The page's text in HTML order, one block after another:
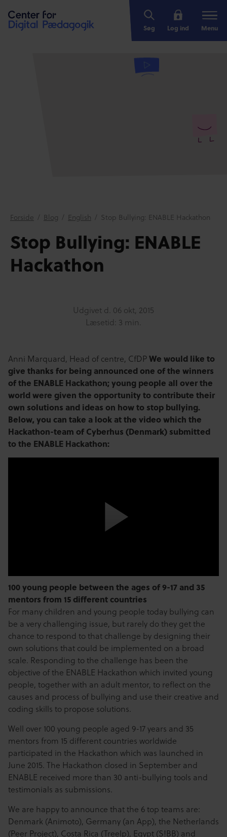
Søg Log ind Menu
Forside / Blog / English / Stop Bullying: ENABLE Hackathon
Stop Bullying: ENABLE
Hackathon
Udgivet d. 06 okt, 2015
Læsetid: 3 min.
Anni Marquard, Head of centre, CfDPWe would like to
give thanks for being announced one of the winners
of the ENABLE Hackathon; young people all over the
world were given the opportunity to contribute their
own solutions and ideas on how to stop bullying.
Below, you can take a look at the video which the
Hackathon-team of Cyberhus (Denmark) submitted
to the ENABLE Hackathon:
100 young people between the ages of 9-17 and 35
mentors from 15 different countries
For many children and young people today bullying can
be a very challenging issue, but rarely do they get the
chance to respond to that challenge by designing their
own solutions that could be implemented on a broad
scale. Responding to the challenge has been the
objective of the ENABLE Hackathon which invited young
people, together with an adult mentor, to reflect on the
causes and process of bullying and use their creative and
coding skills to propose solutions.
Well over 100 young people aged 9-17 years and 35
mentors from 15 different countries worldwide
participated in the Hackathon which was launched in
June 2015. The Hackathon closed in September and
ENABLE received more than 30 anti-bullying tools and
testimonials as submissions.
We are happy to announce that the 6 top teams are:
Denmark (Animoto), Germany (an App), the Netherlands
(Peer Project), Costa Rica (Treelp), Egypt (S!BB) and